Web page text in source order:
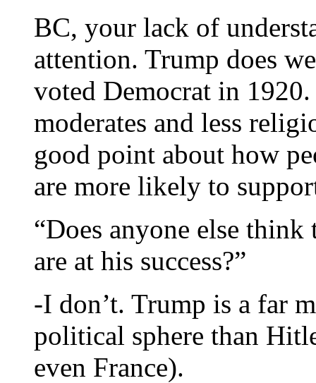
BC, your lack of
attention. Trump does
voted Democrat in
moderates and less
good point about how
are more likely to
“Does anyone else think
are at his success?”
-I don’t. Trump is a far
political sphere than
even France).